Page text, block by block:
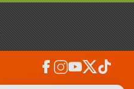
facebook instagramyoutubesocial_x tiktok